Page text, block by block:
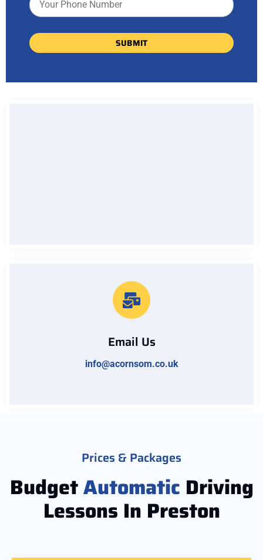
Email Us
info@acornsom.co.uk
Prices & Packages
BudgetAutomatic Driving
Lessons In Preston